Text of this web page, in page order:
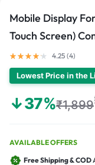
Mobile Display
Touch Screen)
4.25 (4)
Lowest Price in the
↓37%₹1,899
AVAILABLE OFFERS
Free Shipping & COD